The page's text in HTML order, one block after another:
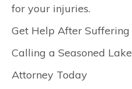
for your injuries.
Get Help After
Calling a Seasoned
Attorney Today